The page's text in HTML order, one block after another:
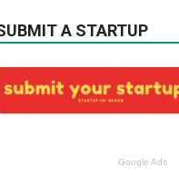
A STARTUP
Google Ads